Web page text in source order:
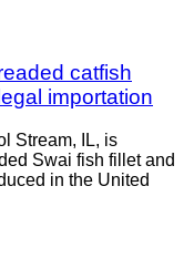
catfish
importation
Stream, IL, is
Swai fish fillet and
in the United